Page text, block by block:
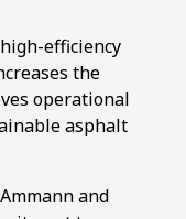
efficiency
the
operational
asphalt
and